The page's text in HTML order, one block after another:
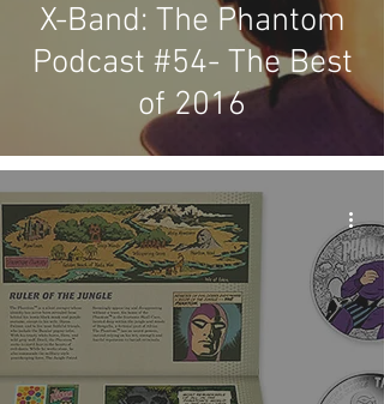
X-Band: The Phantom
Podcast #54- The Best
of 2016